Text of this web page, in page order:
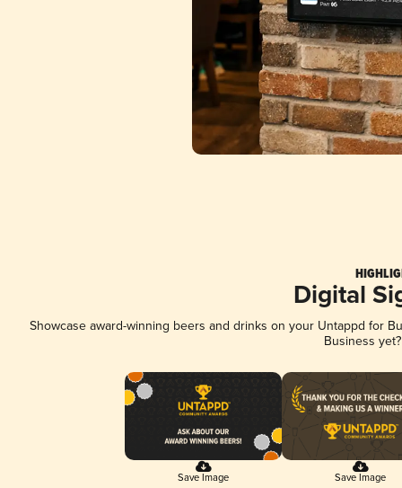
Digital
Showcase award-winning beers and drinks on your Untappd for
Business
Save Image Save Image